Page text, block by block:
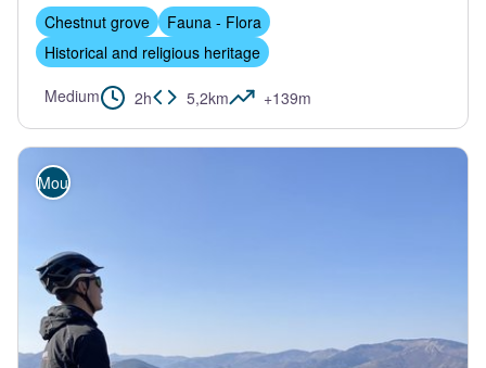
Chestnut grove
Fauna - Flora
Historical and religious heritage
Medium
2h 5,2km +139m
Mountain Bike